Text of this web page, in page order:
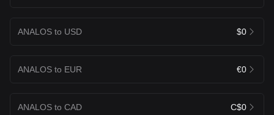
ANALOS to USD $0
ANALOS to EUR €0
ANALOS to CAD C$0